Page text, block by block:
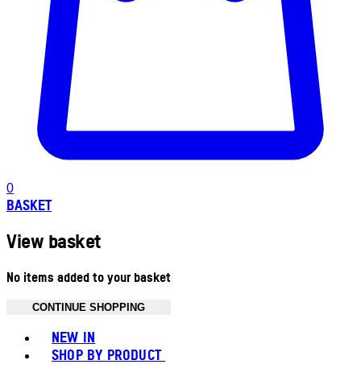
0
BASKET
View basket
No items added to your basket
CONTINUE SHOPPING
NEW IN
SHOP BY PRODUCT